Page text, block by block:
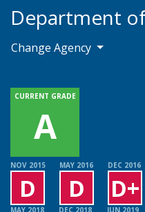
Department
Change Agency
NOV 2015
D
MAY 2016
D
DEC 2016
D+
MAY 2018 DEC 2018 JUN 2019
CURRENT GRADE
A